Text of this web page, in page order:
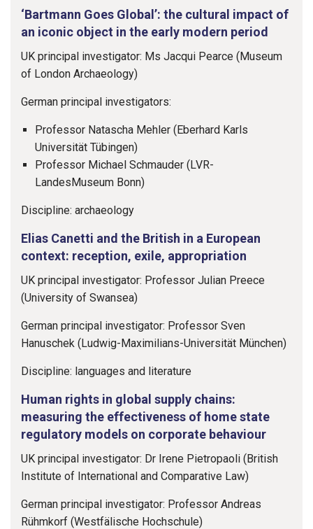
‘Bartmann Goes Global’: the cultural impact of
an iconic object in the early modern period
UK principal investigator: Ms Jacqui Pearce (Museum
of London Archaeology)
German principal investigators:
Professor Natascha Mehler (Eberhard Karls
Universität Tübingen)
Professor Michael Schmauder (LVR-
LandesMuseum Bonn)
Discipline: archaeology
Elias Canetti and the British in a European
context: reception, exile, appropriation
UK principal investigator: Professor Julian Preece
(University of Swansea)
German principal investigator: Professor Sven
Hanuschek (Ludwig-Maximilians-Universität München)
Discipline: languages and literature
Human rights in global supply chains:
measuring the effectiveness of home state
regulatory models on corporate behaviour
UK principal investigator: Dr Irene Pietropaoli (British
Institute of International and Comparative Law)
German principal investigator: Professor Andreas
Rühmkorf (Westfälische Hochschule)